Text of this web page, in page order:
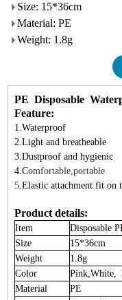
Size: 15*36cm
Material: PE
Weight: 1.8g
PE Disposable
Feature:
1.Waterproof
2.Light and breatheable
3.Dustproof and hygienic
4.Comfortable,portable
5.Elastic attachment fit on
Product details:
Item Disposable
Size
15*36cm
Weight
1.8g
Color
Pink,White,
Material
PE